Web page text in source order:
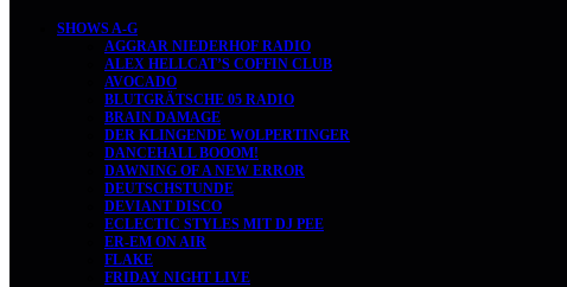
SHOWS A-G
AGGRAR NIEDERHOF RADIO
ALEX HELLCAT’S COFFIN CLUB
AVOCADO
BLUTGRÄTSCHE 05 RADIO
BRAIN DAMAGE
DER KLINGENDE WOLPERTINGER
DANCEHALL BOOOM!
DAWNING OF A NEW ERROR
DEUTSCHSTUNDE
DEVIANT DISCO
ECLECTIC STYLES MIT DJ PEE
ER-EM ON AIR
FLAKE
FRIDAY NIGHT LIVE